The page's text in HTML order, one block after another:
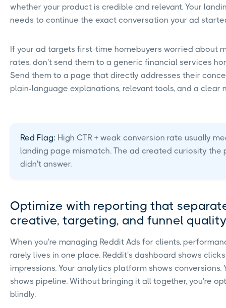
whether your product is credible and relevant. Your
needs to continue the exact conversation your ad
If your ad targets first-time homebuyers worried about
rates, don't send them to a generic financial services
Send them to a page that directly addresses their
plain-language explanations, relevant tools, and a clear
Red Flag: High CTR + weak conversion rate usually
landing page mismatch. The ad created curiosity the
didn't answer.
Optimize with reporting that
creative, targeting, and funnel
When you're managing Reddit Ads for clients,
rarely lives in one place. Reddit's dashboard shows
impressions. Your analytics platform shows conversions.
shows pipeline. Without bringing it all together, you're
blindly.